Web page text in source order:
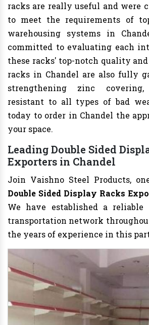
racks are really useful and were
to meet the requirements of
warehousing systems in
committed to evaluating each
these racks' top-notch quality
racks in Chandel are also fully
strengthening zinc
resistant to all types of bad
today to order in Chandel the
your space.
Leading Double Sided
Exporters in Chandel
Join Vaishno Steel Products,
Double Sided Display Racks
We have established a
transportation network
the years of experience in this